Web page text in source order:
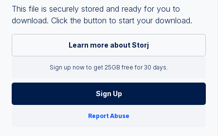
This file is securely stored and ready for you to
download. Click the button to start your download.
Learn more about Storj
Sign up now to get 25GB free for 30 days.
Sign Up
Report Abuse